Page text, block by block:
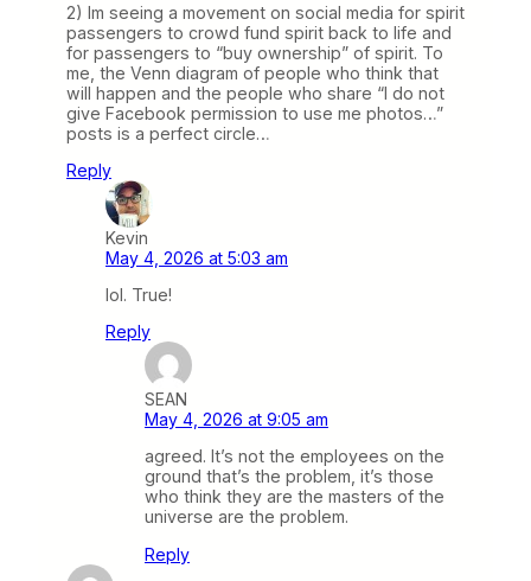
2) Im seeing a movement on social media for spirit
passengers to crowd fund spirit back to life and
for passengers to “buy ownership” of spirit. To
me, the Venn diagram of people who think that
will happen and the people who share “I do not
give Facebook permission to use me photos…”
posts is a perfect circle…
Reply
Kevin
May 4, 2026 at 5:03 am
lol. True!
Reply
SEAN
May 4, 2026 at 9:05 am
agreed. It’s not the employees on the
ground that’s the problem, it’s those
who think they are the masters of the
universe are the problem.
Reply